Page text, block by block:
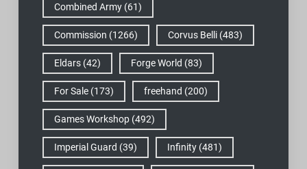
Combined Army(61)
Commission (1266) Corvus Belli(483)
Eldars(42) Forge World (83)
For Sale(173) freehand (200)
Games Workshop(492)
Imperial Guard (39) Infinity(481)